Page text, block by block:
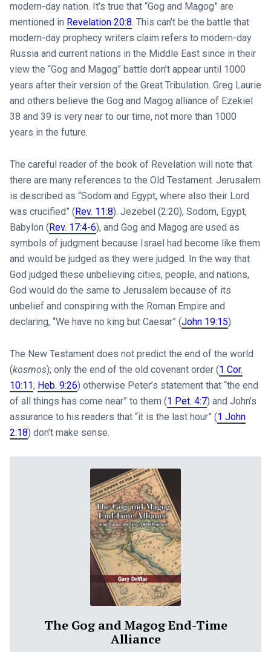
modern-day nation. It’s true that “Gog and Magog” are
mentioned in Revelation 20:8. This can’t be the battle that
modern-day prophecy writers claim refers to modern-day
Russia and current nations in the Middle East since in their
view the “Gog and Magog” battle don’t appear until 1000
years after their version of the Great Tribulation. Greg Laurie
and others believe the Gog and Magog alliance of Ezekiel
38 and 39 is very near to our time, not more than 1000
years in the future.
The careful reader of the book of Revelation will note that
there are many references to the Old Testament. Jerusalem
is described as “Sodom and Egypt, where also their Lord
was crucified” (Rev. 11:8). Jezebel (2:20), Sodom, Egypt,
Babylon (Rev. 17:4-6), and Gog and Magog are used as
symbols of judgment because Israel had become like them
and would be judged as they were judged. In the way that
God judged these unbelieving cities, people, and nations,
God would do the same to Jerusalem because of its
unbelief and conspiring with the Roman Empire and
declaring, “We have no king but Caesar” (John 19:15).
The New Testament does not predict the end of the world
(kosmos); only the end of the old covenant order (1 Cor.
10:11; Heb. 9:26) otherwise Peter’s statement that “the end
of all things has come near” to them (1 Pet. 4:7) and John’s
assurance to his readers that “it is the last hour” (1 John
2:18) don’t make sense.
The Gog and Magog End-Time
Alliance